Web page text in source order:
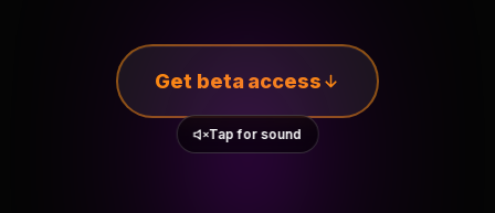
Get beta access
Tap for sound